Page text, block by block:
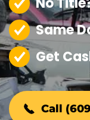
Same
Get
Call